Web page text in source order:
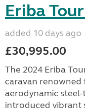
Eriba
added 10 days ago
£30,995.00
The 2024 Eriba
caravan renowned
aerodynamic
introduced vibrant